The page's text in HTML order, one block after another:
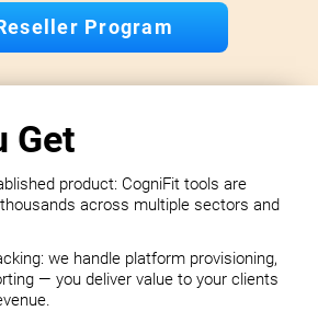
Program
Get
product: CogniFit tools are
across multiple sectors and
we handle platform provisioning,
— you deliver value to your clients